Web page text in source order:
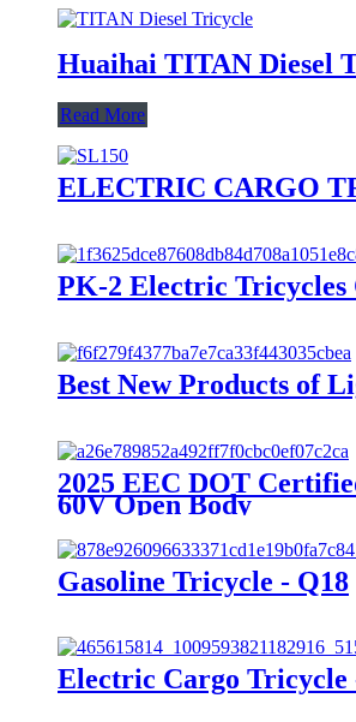
Huaihai TITAN Diesel
Read More
ELECTRIC CARGO
PK-2 Electric Tricycles
Best New Products of
2025 EEC DOT
60V Open Body
Gasoline Tricycle - Q18
Electric Cargo Tricycle